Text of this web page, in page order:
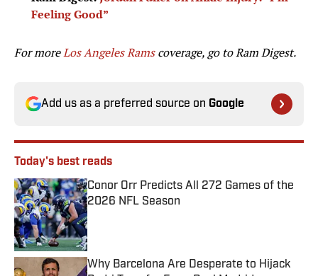
Feeling Good”
For moreLos Angeles Ramscoverage, go toRam Digest.
Add us as a preferred source on Google
Today's best reads
Conor Orr Predicts All 272 Games of the
2026 NFL Season
Published by on Invalid Date
Why Barcelona Are Desperate to Hijack